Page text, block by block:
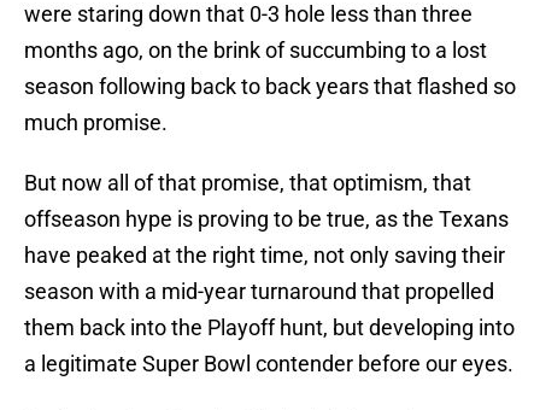
were staring down that 0-3 hole less than three
months ago, on the brink of succumbing to a lost
season following back to back years that flashed so
much promise.
But now all of that promise, that optimism, that
offseason hype is proving to be true, as the Texans
have peaked at the right time, not only saving their
season with a mid-year turnaround that propelled
them back into the Playoff hunt, but developing into
a legitimate Super Bowl contender before our eyes.